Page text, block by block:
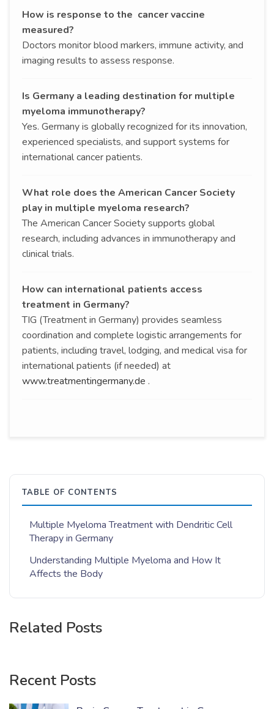
How is response to the cancer vaccine
measured?
Doctors monitor blood markers, immune activity, and
imaging results to assess response.
Is Germany a leading destination for multiple
myeloma immunotherapy?
Yes. Germany is globally recognized for its innovation,
experienced specialists, and support systems for
international cancer patients.
What role does the American Cancer Society
play in multiple myeloma research?
The American Cancer Society supports global
research, including advances in immunotherapy and
clinical trials.
How can international patients access
treatment in Germany?
TIG (Treatment in Germany) provides seamless
coordination and complete logistic arrangements for
patients, including travel, lodging, and medical visa for
international patients (if needed) at
www.treatmentingermany.de .
TABLE OF CONTENTS
Multiple Myeloma Treatment with Dendritic Cell
Therapy in Germany
Understanding Multiple Myeloma and How It
Affects the Body
Related Posts
Recent Posts